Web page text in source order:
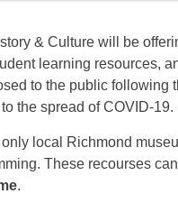
& Culture will be
learning resources,
to the public following
the spread of COVID-19.
local Richmond
These recourses
.